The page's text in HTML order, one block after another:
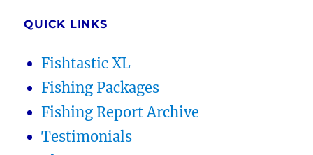
QUICK LINKS
Fishtastic XL
Fishing Packages
Fishing Report Archive
Testimonials